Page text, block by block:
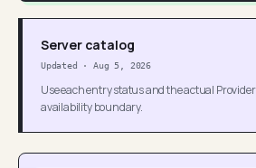
Server catalog
Updated ·Aug 5, 2026
Use each entry status and the actual
availability boundary.